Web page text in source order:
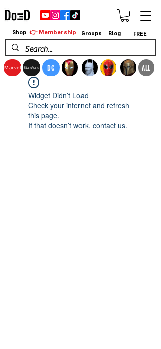
Marvel StarWars DC ALL
Shop 👉 Membership Groups Blog FREE
Widget Didn’t Load
Check your internet and refresh
this page.
If that doesn’t work, contact us.